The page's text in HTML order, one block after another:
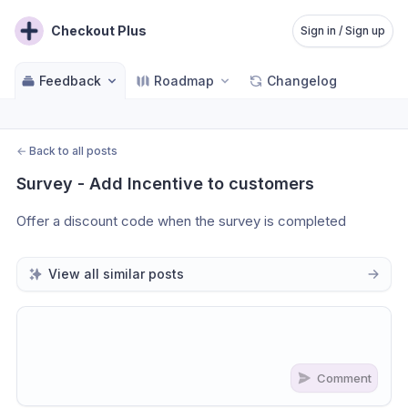
Checkout Plus Sign in / Sign up
Feedback Roadmap Changelog
← Back to all posts
Survey - Add Incentive to customers
Offer a discount code when the survey is completed
View all similar posts
Comment